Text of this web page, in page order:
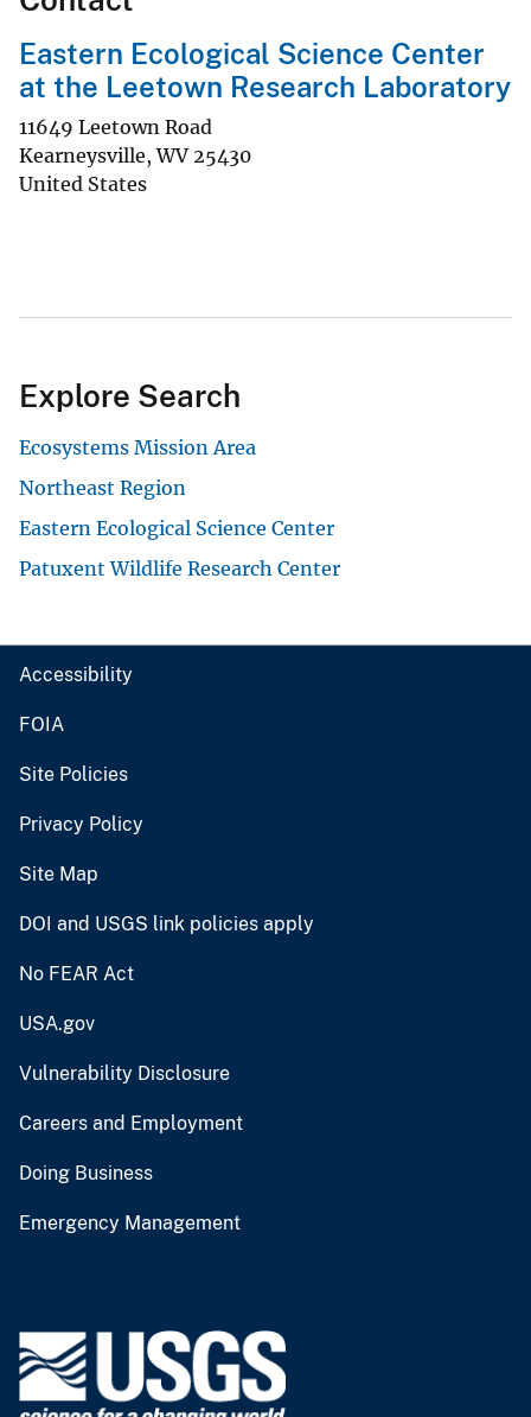
Eastern Ecological Science Center
at the Leetown Research Laboratory
11649 Leetown Road
Kearneysville,WV 25430
United States
Explore Search
Ecosystems Mission Area
Northeast Region
Eastern Ecological Science Center
Patuxent Wildlife Research Center
Accessibility
FOIA
Site Policies
Privacy Policy
Site Map
DOI and USGS link policies apply
No FEAR Act
USA.gov
Vulnerability Disclosure
Careers and Employment
Doing Business
Emergency Management